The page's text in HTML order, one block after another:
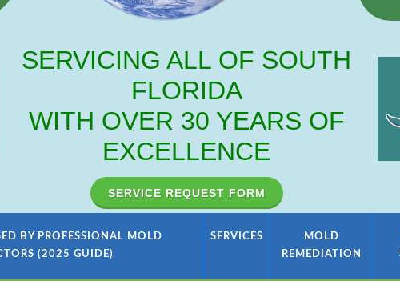
SERVICING ALL OF SOUTH
FLORIDA
WITH OVER 30 YEARS OF
EXCELLENCE
SERVICE REQUEST FORM
BY PROFESSIONAL MOLD
(2025 GUIDE)
SERVICES
MOLD
REMEDIATION